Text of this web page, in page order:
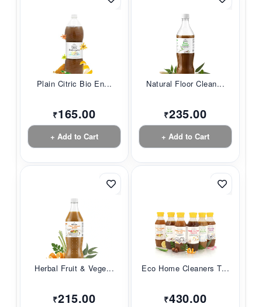
Plain Citric Bio En...
₹165.00
+ Add to Cart
Natural Floor Clean...
₹235.00
+ Add to Cart
Herbal Fruit & Vege...
₹215.00
Eco Home Cleaners T...
₹430.00